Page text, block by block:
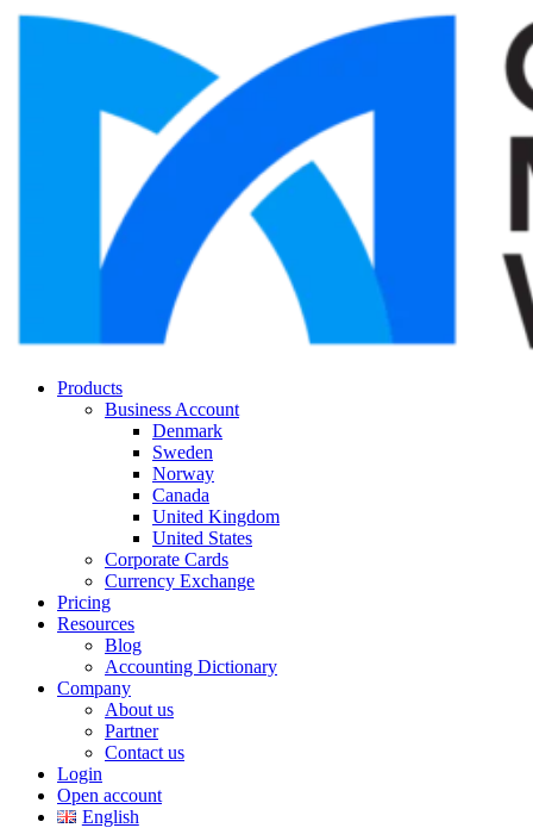
Products
Business Account
Denmark
Sweden
Norway
Canada
United Kingdom
United States
Corporate Cards
Currency Exchange
Pricing
Resources
Blog
Accounting Dictionary
Company
About us
Partner
Contact us
Login
Open account
English